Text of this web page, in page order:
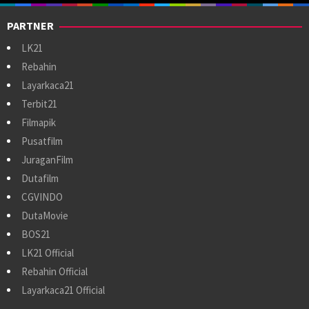
PARTNER
LK21
Rebahin
Layarkaca21
Terbit21
Filmapik
Pusatfilm
JuraganFilm
Dutafilm
CGVINDO
DutaMovie
BOS21
LK21 Official
Rebahin Official
Layarkaca21 Official